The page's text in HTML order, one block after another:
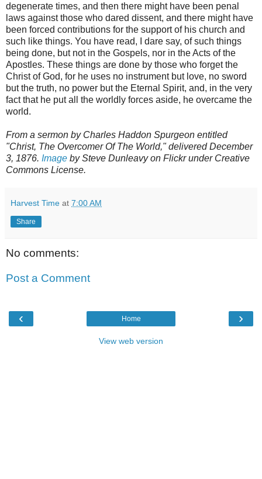
degenerate times, and then there might have been penal
laws against those who dared dissent, and there might have
been forced contributions for the support of his church and
such like things. You have read, I dare say, of such things
being done, but not in the Gospels, nor in the Acts of the
Apostles. These things are done by those who forget the
Christ of God, for he uses no instrument but love, no sword
but the truth, no power but the Eternal Spirit, and, in the very
fact that he put all the worldly forces aside, he overcame the
world.
From a sermon by Charles Haddon Spurgeon entitled
"Christ, The Overcomer Of The World," delivered December
3, 1876. Image by Steve Dunleavy on Flickr under Creative
Commons License.
Harvest Time at 7:00 AM
Share
No comments:
Post a Comment
‹ ›
Home
View web version